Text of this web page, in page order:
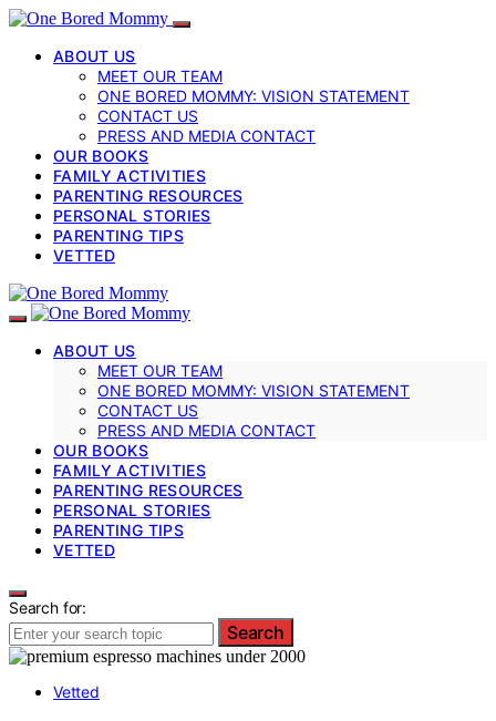
ABOUT US
MEET OUR TEAM
ONE BORED MOMMY: VISION STATEMENT
CONTACT US
PRESS AND MEDIA CONTACT
OUR BOOKS
FAMILY ACTIVITIES
PARENTING RESOURCES
PERSONAL STORIES
PARENTING TIPS
VETTED
ABOUT US
MEET OUR TEAM
ONE BORED MOMMY: VISION STATEMENT
CONTACT US
PRESS AND MEDIA CONTACT
OUR BOOKS
FAMILY ACTIVITIES
PARENTING RESOURCES
PERSONAL STORIES
PARENTING TIPS
VETTED
Search for:
Search
Vetted